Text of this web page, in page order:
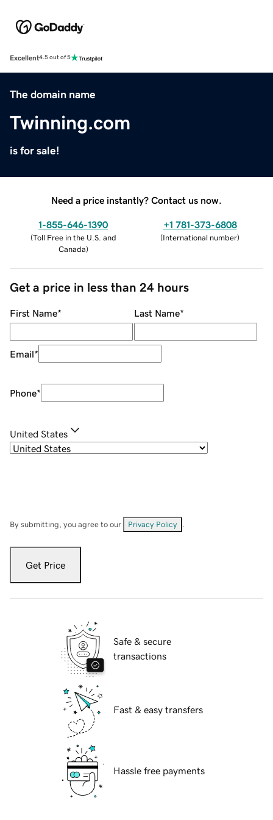
Excellent4.5 out of 5
The domain name
Twinning.com
is for sale!
Need a price instantly? Contact us now.
1-855-646-1390
(Toll Free in the U.S. and
Canada)
+1 781-373-6808
(International number)
Get a price in less than 24 hours
First Name* Last Name*
Email*
Phone*
United States
By submitting, you agree to our Privacy Policy
Get Price
Safe & secure
transactions
Fast & easy transfers
Hassle free payments